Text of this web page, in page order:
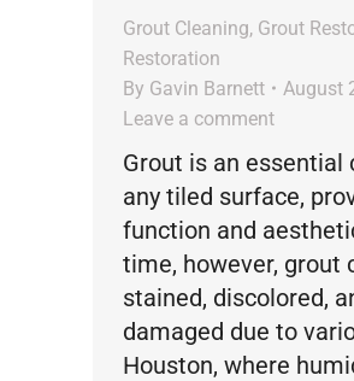
Grout Cleaning, Grout
Restoration
By Gavin Barnett
August
Leave a comment
Grout is an essential
any tiled surface,
function and
time, however, grout
stained, discolored,
damaged due to
Houston, where